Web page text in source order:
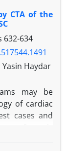
CTA of the
632-634
Haydar
may be
of cardiac
cases and